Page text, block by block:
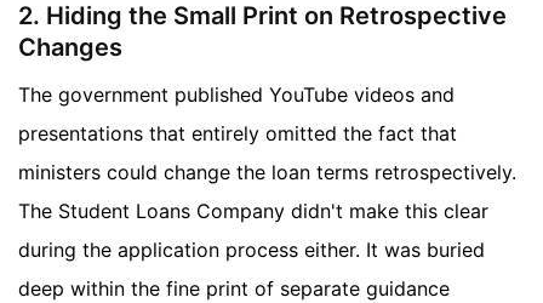
2. Hiding the Small Print on Retrospective
Changes
The government published YouTube videos and
presentations that entirely omitted the fact that
ministers could change the loan terms retrospectively.
The Student Loans Company didn't make this clear
during the application process either. It was buried
deep within the fine print of separate guidance